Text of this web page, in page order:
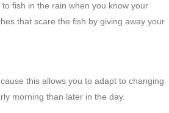
fish in the rain when you know your
that scare the fish by giving away your
this allows you to adapt to changing
morning than later in the day.